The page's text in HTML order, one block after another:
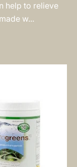
help to relieve
w...